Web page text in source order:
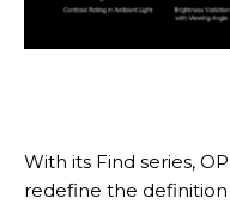
With its Find series,
redefine the